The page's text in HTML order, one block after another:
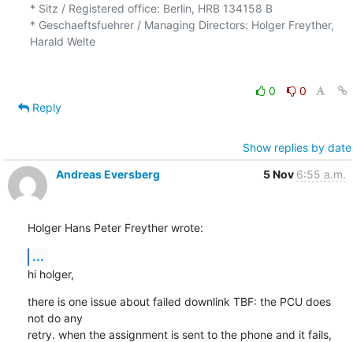
* Sitz / Registered office: Berlin, HRB 134158 B
* Geschaeftsfuehrer / Managing Directors: Holger Freyther,
Harald Welte
0
0
Reply
Show replies by date
Andreas Eversberg
5 Nov 6:55 a.m.
Holger Hans Peter Freyther wrote:
...
hi holger,
there is one issue about failed downlink TBF: the PCU does
not do any
retry. when the assignment is sent to the phone and it fails,